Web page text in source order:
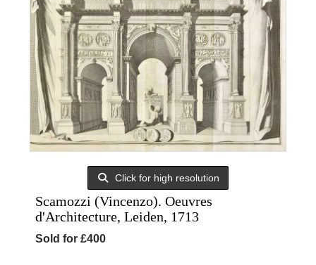
Click for high resolution
Scamozzi (Vincenzo). Oeuvres
d'Architecture, Leiden, 1713
Sold for £400